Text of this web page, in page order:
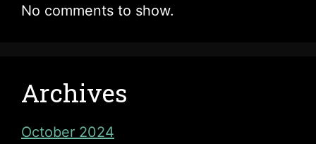
No comments to show.
Archives
October 2024